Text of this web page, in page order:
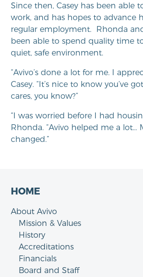
Since then, Casey has been able
work, and has hopes to advance
regular employment. Rhonda
been able to spend quality time
quiet, safe environment.
“Avivo’s done a lot for me. I
Casey. “It’s nice to know you’ve
cares, you know?”
“I was worried before I had
Rhonda. “Avivo helped me a lot…
changed.”
HOME
About Avivo
Mission & Values
History
Accreditations
Financials
Board and Staff